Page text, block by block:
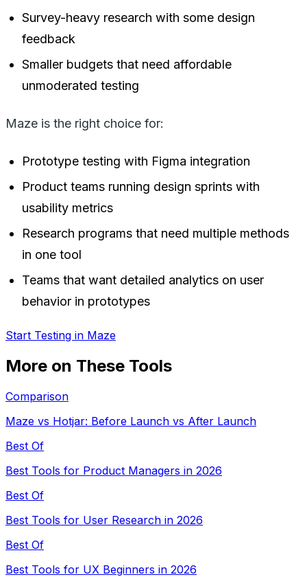
Survey-heavy research with some design
feedback
Smaller budgets that need affordable
unmoderated testing
Maze is the right choice for:
Prototype testing with Figma integration
Product teams running design sprints with
usability metrics
Research programs that need multiple methods
in one tool
Teams that want detailed analytics on user
behavior in prototypes
Start Testing in Maze
More on These Tools
Comparison
Maze vs Hotjar: Before Launch vs After Launch
Best Of
Best Tools for Product Managers in 2026
Best Of
Best Tools for User Research in 2026
Best Of
Best Tools for UX Beginners in 2026